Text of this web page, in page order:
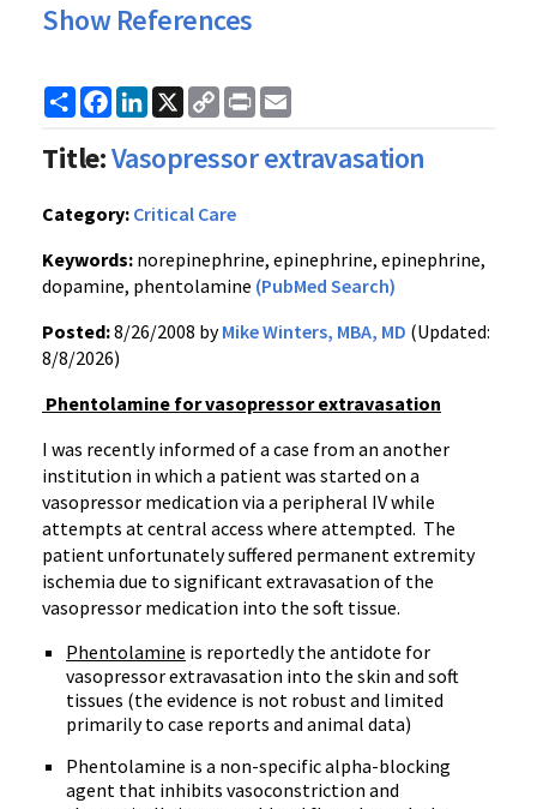
Show References
ShareFacebook
LinkedIn
X
Copy
Link
Print
Title:Vasopressor extravasation
Category: Critical Care
Keywords: norepinephrine, epinephrine, epinephrine,
dopamine, phentolamine (PubMed Search)
Posted:8/26/2008 byMike Winters, MBA, MD (Updated:
8/8/2026)
Phentolamine for vasopressor extravasation
I was recently informed of a case from an another
institution in which a patient was started on a
vasopressor medication via a peripheral IV while
attempts at central access where attempted. The
patient unfortunately suffered permanent extremity
ischemia due to significant extravasation of the
vasopressor medication into the soft tissue.
Phentolamine is reportedly the antidote for
vasopressor extravasation into the skin and soft
tissues (the evidence is not robust and limited
primarily to case reports and animal data)
Phentolamine is a non-specific alpha-blocking
agent that inhibits vasoconstriction and